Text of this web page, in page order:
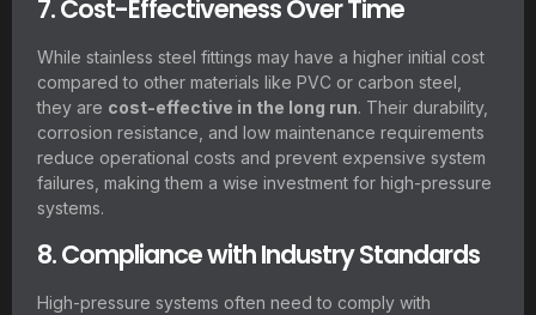
7. Cost-Effectiveness Over Time
While stainless steel fittings may have a higher initial cost
compared to other materials like PVC or carbon steel,
they are cost-effective in the long run. Their durability,
corrosion resistance, and low maintenance requirements
reduce operational costs and prevent expensive system
failures, making them a wise investment for high-pressure
systems.
8. Compliance with Industry Standards
High-pressure systems often need to comply with